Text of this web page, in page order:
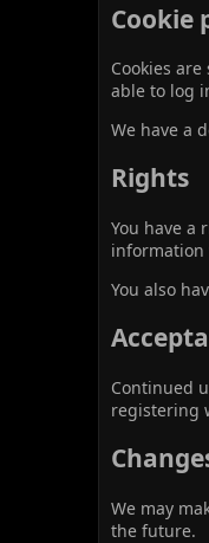
Cookie
Cookies
able to log
We have a
Rights
You have a
information
You also
Continued
registering
We may
the future.